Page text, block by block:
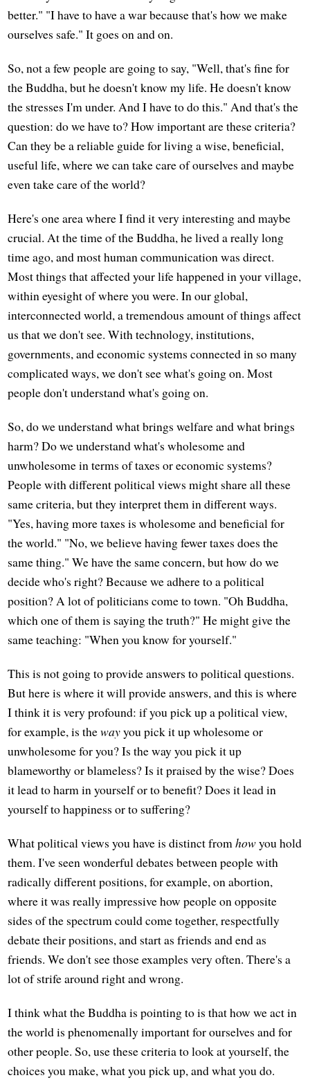
better." "I have to have a war because that's how we make
ourselves safe." It goes on and on.
So, not a few people are going to say, "Well, that's fine for
the Buddha, but he doesn't know my life. He doesn't know
the stresses I'm under. And I have to do this." And that's the
question: do we have to? How important are these criteria?
Can they be a reliable guide for living a wise, beneficial,
useful life, where we can take care of ourselves and maybe
even take care of the world?
Here's one area where I find it very interesting and maybe
crucial. At the time of the Buddha, he lived a really long
time ago, and most human communication was direct.
Most things that affected your life happened in your village,
within eyesight of where you were. In our global,
interconnected world, a tremendous amount of things affect
us that we don't see. With technology, institutions,
governments, and economic systems connected in so many
complicated ways, we don't see what's going on. Most
people don't understand what's going on.
So, do we understand what brings welfare and what brings
harm? Do we understand what's wholesome and
unwholesome in terms of taxes or economic systems?
People with different political views might share all these
same criteria, but they interpret them in different ways.
"Yes, having more taxes is wholesome and beneficial for
the world." "No, we believe having fewer taxes does the
same thing." We have the same concern, but how do we
decide who's right? Because we adhere to a political
position? A lot of politicians come to town. "Oh Buddha,
which one of them is saying the truth?" He might give the
same teaching: "When you know for yourself."
This is not going to provide answers to political questions.
But here is where it will provide answers, and this is where
I think it is very profound: if you pick up a political view,
for example, is thewayyou pick it up wholesome or
unwholesome for you? Is the way you pick it up
blameworthy or blameless? Is it praised by the wise? Does
it lead to harm in yourself or to benefit? Does it lead in
yourself to happiness or to suffering?
What political views you have is distinct fromhowyou hold
them. I've seen wonderful debates between people with
radically different positions, for example, on abortion,
where it was really impressive how people on opposite
sides of the spectrum could come together, respectfully
debate their positions, and start as friends and end as
friends. We don't see those examples very often. There's a
lot of strife around right and wrong.
I think what the Buddha is pointing to is that how we act in
the world is phenomenally important for ourselves and for
other people. So, use these criteria to look at yourself, the
choices you make, what you pick up, and what you do.